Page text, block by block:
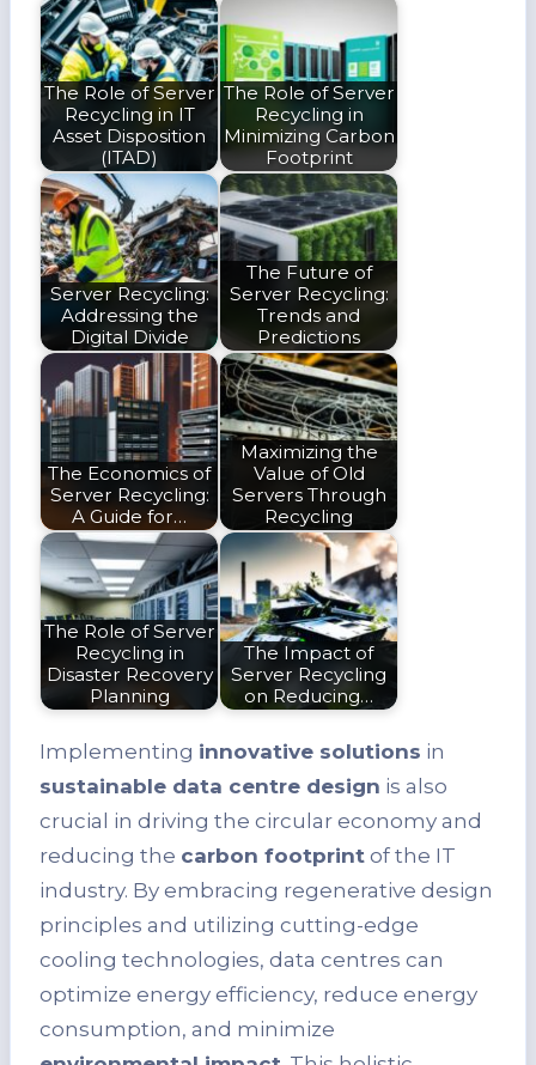
The Role of Server
Recycling in IT
Asset Disposition
(ITAD)
The Role of Server
Recycling in
Minimizing Carbon
Footprint
Server Recycling:
Addressing the
Digital Divide
The Future of
Server Recycling:
Trends and
Predictions
The Economics of
Server Recycling:
A Guide for…
Maximizing the
Value of Old
Servers Through
Recycling
The Role of Server
Recycling in
Disaster Recovery
Planning
The Impact of
Server Recycling
on Reducing…
Implementing innovative solutions in
sustainable data centre design is also
crucial in driving the circular economy and
reducing the carbon footprint of the IT
industry. By embracing regenerative design
principles and utilizing cutting-edge
cooling technologies, data centres can
optimize energy efficiency, reduce energy
consumption, and minimize